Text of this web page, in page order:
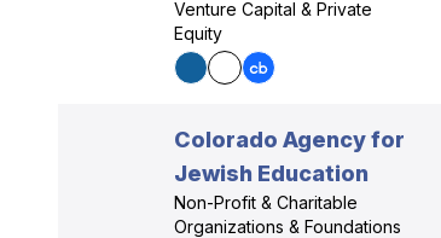
Venture Capital & Private
Equity
Colorado Agency for
Jewish Education
Non-Profit & Charitable
Organizations & Foundations